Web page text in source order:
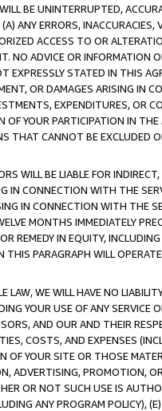
BE UNINTERRUPTED,
ANY ERRORS,
ACCESS TO OR
NO ADVICE OR INFORMATION
EXPRESSLY STATED IN THIS
OR DAMAGES ARISING IN
EXPENDITURES, OR
YOUR PARTICIPATION IN
THAT CANNOT BE EXCLUDED
WILL BE LIABLE FOR
IN CONNECTION WITH THE
IN CONNECTION WITH THE
MONTHS IMMEDIATELY
REMEDY IN EQUITY,
PARAGRAPH WILL
WE WILL HAVE NO
YOUR USE OF ANY
AND OUR AND THEIR
COSTS, AND EXPENSES
OF YOUR SITE OR THOSE
ADVERTISING, PROMOTION,
OR NOT SUCH USE IS
ANY PROGRAM POLICY),